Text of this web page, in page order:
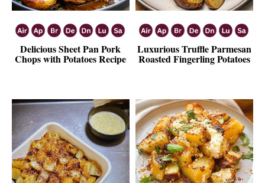
Delicious Sheet Pan Pork
Chops with Potatoes Recipe
Luxurious Truffle Parmesan
Roasted Fingerling Potatoes